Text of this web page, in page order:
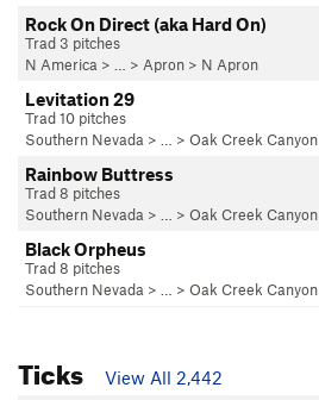
Rock On Direct (aka Hard On)
Trad 3 pitches
N America > … > Apron > N Apron
Levitation 29
Trad 10 pitches
Southern Nevada > … > Oak Creek Canyon
Rainbow Buttress
Trad 8 pitches
Southern Nevada > … > Oak Creek Canyon
Black Orpheus
Trad 8 pitches
Southern Nevada > … > Oak Creek Canyon
Ticks
View All 2,442